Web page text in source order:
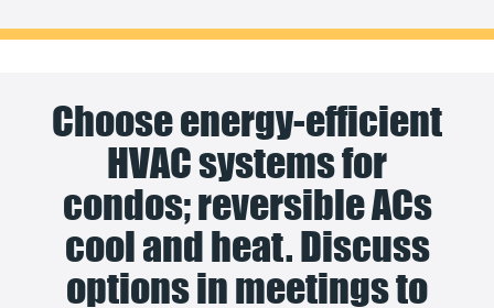
Choose energy-efficient
HVAC systems for
condos; reversible ACs
cool and heat. Discuss
options in meetings to